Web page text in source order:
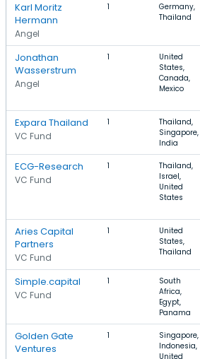
Karl Moritz
Hermann
Angel
1
Germany,
Thailand
Jonathan
Wasserstrum
Angel
1
United
States,
Canada,
Mexico
Expara Thailand
VC Fund
1
Thailand,
Singapore,
India
ECG-Research
VC Fund
1
Thailand,
Israel,
United
States
Aries Capital
Partners
VC Fund
1
United
States,
Thailand
Simple.capital
VC Fund
1
South
Africa,
Egypt,
Panama
Golden Gate
Ventures
1
Singapore,
Indonesia,
United